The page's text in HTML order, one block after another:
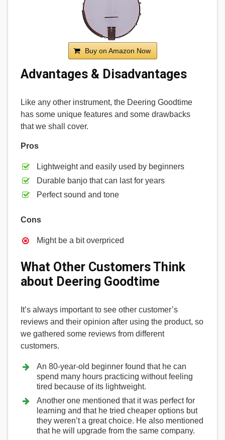
Buy on Amazon Now
Advantages & Disadvantages
Like any other instrument, the Deering Goodtime
has some unique features and some drawbacks
that we shall cover.
Pros
Lightweight and easily used by beginners
Durable banjo that can last for years
Perfect sound and tone
Cons
Might be a bit overpriced
What Other Customers Think
about Deering Goodtime
It’s always important to see other customer’s
reviews and their opinion after using the product, so
we gathered some reviews from different
customers.
An 80-year-old beginner found that he can
spend many hours practicing without feeling
tired because of its lightweight.
Another one mentioned that it was perfect for
learning and that he tried cheaper options but
they weren’t a great choice. He also mentioned
that he will upgrade from the same company.